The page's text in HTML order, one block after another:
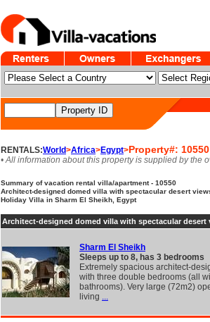
RENTALS:World>Africa>Egypt>Property#: 10550
• All information about this property is supplied by the
Summary of vacation rental villa/apartment - 10550
Architect-designed domed villa with spectacular desert
Holiday Villa in Sharm El Sheikh, Egypt
Architect-designed domed villa with spectacular desert
Sharm El Sheikh
Sleeps up to 8, has 3 bedrooms
Extremely spacious architect-
with three double bedrooms (all
bathrooms). Very large (72m2)
living ...